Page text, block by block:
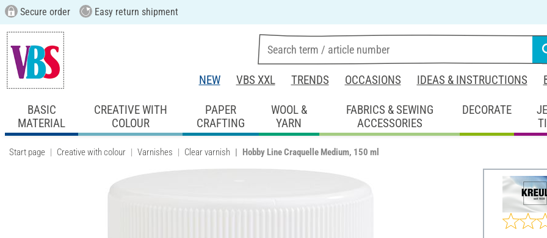
Secure order Easy return shipment
NEW VBS XXL TRENDS OCCASIONS IDEAS & INSTRUCTIONS
BASIC
MATERIAL
CREATIVE WITH
COLOUR
PAPER
CRAFTING
WOOL &
YARN
FABRICS & SEWING
ACCESSORIES
DECORATE
Start page Creative with colour Varnishes Clear varnish Hobby Line Craquelle Medium, 150 ml